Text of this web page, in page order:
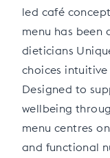
led café
menu has
dieticians
choices
Designed to
wellbeing
menu centres
and functional